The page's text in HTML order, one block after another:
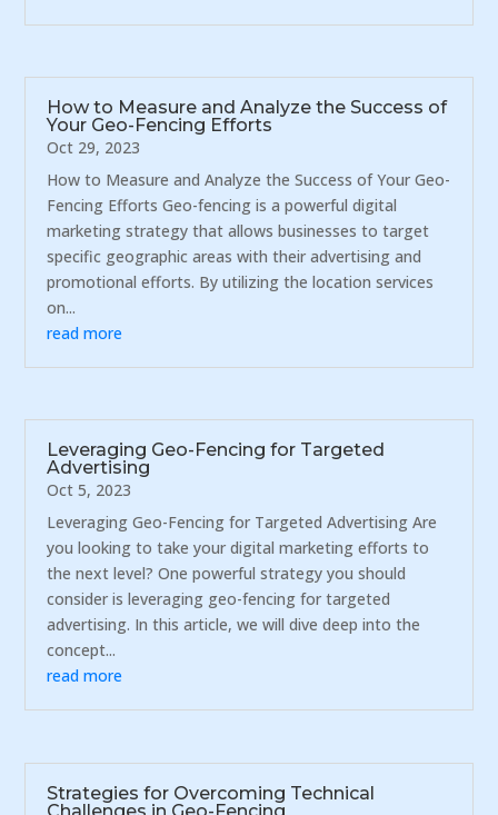
How to Measure and Analyze the Success of
Your Geo-Fencing Efforts
Oct 29, 2023
How to Measure and Analyze the Success of Your Geo-
Fencing Efforts Geo-fencing is a powerful digital
marketing strategy that allows businesses to target
specific geographic areas with their advertising and
promotional efforts. By utilizing the location services
on...
read more
Leveraging Geo-Fencing for Targeted
Advertising
Oct 5, 2023
Leveraging Geo-Fencing for Targeted Advertising Are
you looking to take your digital marketing efforts to
the next level? One powerful strategy you should
consider is leveraging geo-fencing for targeted
advertising. In this article, we will dive deep into the
concept...
read more
Strategies for Overcoming Technical